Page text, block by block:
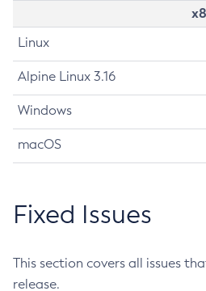
Linux
Alpine Linux 3.16
Windows
macOS
Fixed Issues
This section covers all issues
release.